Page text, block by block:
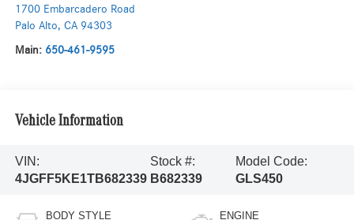
1700 Embarcadero Road
Palo Alto, CA 94303
Main: 650-461-9595
Vehicle Information
VIN:
4JGFF5KE1TB682339
Stock #:
B682339
Model Code:
GLS450
BODY STYLE ENGINE